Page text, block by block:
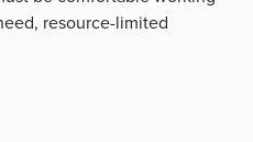
resource-limited